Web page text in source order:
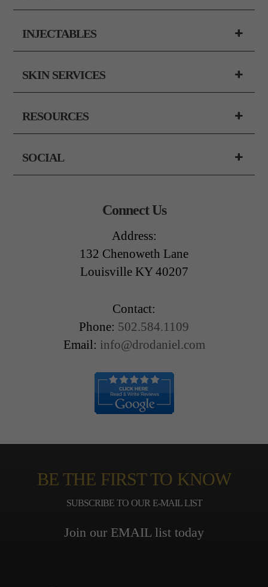
INJECTABLES
SKIN SERVICES
RESOURCES
SOCIAL
Connect Us
Address:
132 Chenoweth Lane
Louisville KY 40207
Contact:
Phone: 502.584.1109
Email: info@drodaniel.com
BE THE FIRST TO KNOW
SUBSCRIBE TO OUR E-MAIL LIST
Join our EMAIL list today